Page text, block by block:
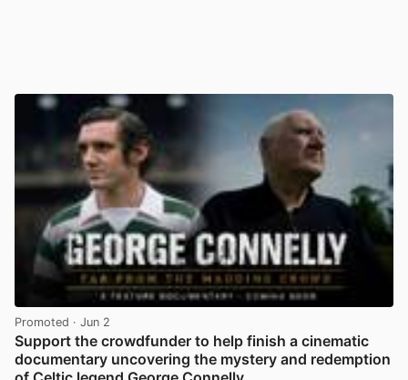
Promoted · Jun 2
Support the crowdfunder to help finish a cinematic
documentary uncovering the mystery and redemption